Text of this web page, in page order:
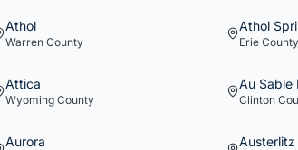
Athol
Warren County
Athol
Erie County
Attica
Wyoming County
Au Sable
Clinton
Aurora Austerlitz